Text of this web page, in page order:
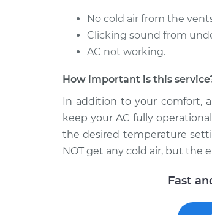
No cold air from the
Clicking sound from
AC not working.
How important is this
In addition to your comfort,
keep your AC fully
the desired temperature
NOT get any cold air, but the
Fast